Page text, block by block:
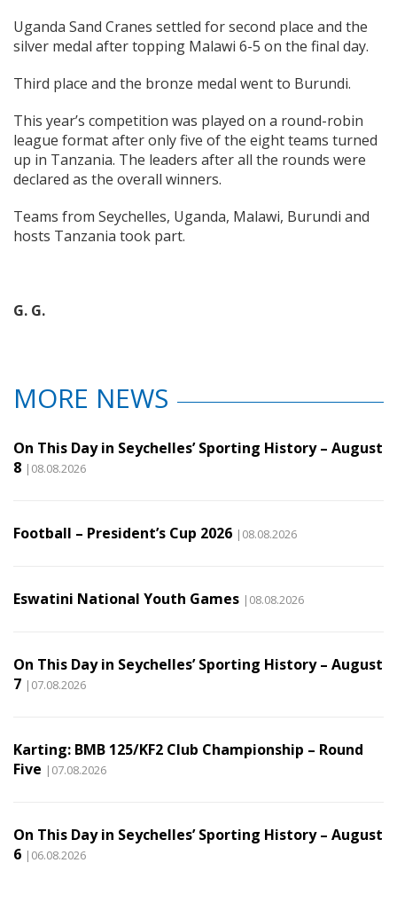
Uganda Sand Cranes settled for second place and the
silver medal after topping Malawi 6-5 on the final day.
Third place and the bronze medal went to Burundi.
This year’s competition was played on a round-robin
league format after only five of the eight teams turned
up in Tanzania. The leaders after all the rounds were
declared as the overall winners.
Teams from Seychelles, Uganda, Malawi, Burundi and
hosts Tanzania took part.
G. G.
MORE NEWS
On This Day in Seychelles’ Sporting History – August
8 |08.08.2026
Football – President’s Cup 2026 |08.08.2026
Eswatini National Youth Games |08.08.2026
On This Day in Seychelles’ Sporting History – August
7 |07.08.2026
Karting: BMB 125/KF2 Club Championship – Round
Five |07.08.2026
On This Day in Seychelles’ Sporting History – August
6 |06.08.2026